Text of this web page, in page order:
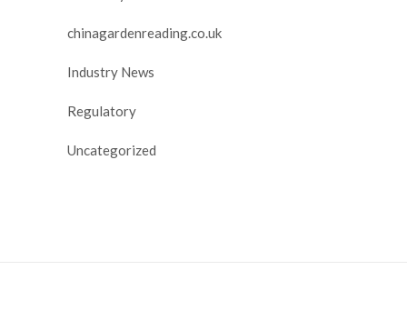
chinagardenreading.co.uk
Industry News
Regulatory
Uncategorized